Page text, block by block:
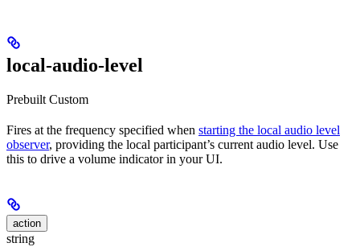
local-audio-level
Prebuilt Custom
Fires at the frequency specified when starting the local audio level
observer, providing the local participant’s current audio level. Use
this to drive a volume indicator in your UI.
action
string